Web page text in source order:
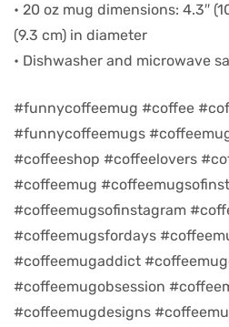
• 20 oz mug dimensions: 4.3″
(9.3 cm) in diameter
• Dishwasher and microwave
#funnycoffeemug #coffee
#funnycoffeemugs
#coffeeshop #coffeelovers
#coffeemug
#coffeemugsofinstagram
#coffeemugsfordays
#coffeemugaddict
#coffeemugobsession
#coffeemugdesigns
day